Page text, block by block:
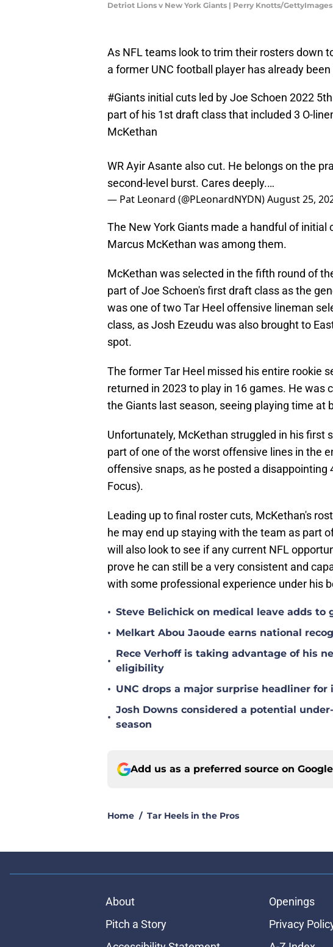
Detriot Lions v New York Giants | Perry Knotts/GettyImages
As NFL teams look to trim their rosters down
a former UNC football player has already
#Giants initial cuts led by Joe Schoen 2022
part of his 1st draft class that included 3 O-
McKethan
WR Ayir Asante also cut. He belongs on the
second-level burst. Cares deeply.…
— Pat Leonard (@PLeonardNYDN)August 25,
The New York Giants made a handful of initial
Marcus McKethan was among them.
McKethan was selected in the fifth round of
part of Joe Schoen's first draft class as the
was one of two Tar Heel offensive lineman
class, as Josh Ezeudu was also brought to
spot.
The former Tar Heel missed his entire rookie
returned in 2023 to play in 16 games. He was
the Giants last season, seeing playing time at
Unfortunately, McKethan struggled in his first
part of one of the worst offensive lines in the
offensive snaps, as he posted a disappointing
Focus).
Leading up to final roster cuts, McKethan's
he may end up staying with the team as part
will also look to see if any current NFL
prove he can still be a very consistent and
with some professional experience under his
• Steve Belichick on medical leave adds to
• Melkart Abou Jaoude earns national
•
Rece Verhoff is taking advantage of his
eligibility
• UNC drops a major surprise headliner
•
Josh Downs considered a potential
season
Add us as a preferred source on Google
Home / Tar Heels in the Pros
About Openings
Pitch a Story
Privacy